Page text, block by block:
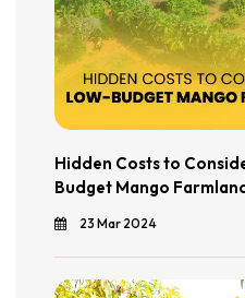
Hidden Costs to
Budget Mango
23 Mar 2024